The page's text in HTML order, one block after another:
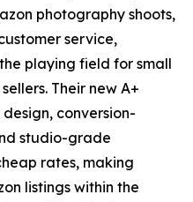
photography shoots,
service,
playing field for small
Their new A+
conversion-
studio-grade
rates, making
listings within the